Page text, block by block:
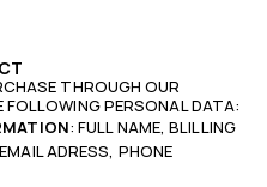
THROUGH OUR
PERSONAL DATA:
: FULL NAME, BLILLING
ADRESS, PHONE